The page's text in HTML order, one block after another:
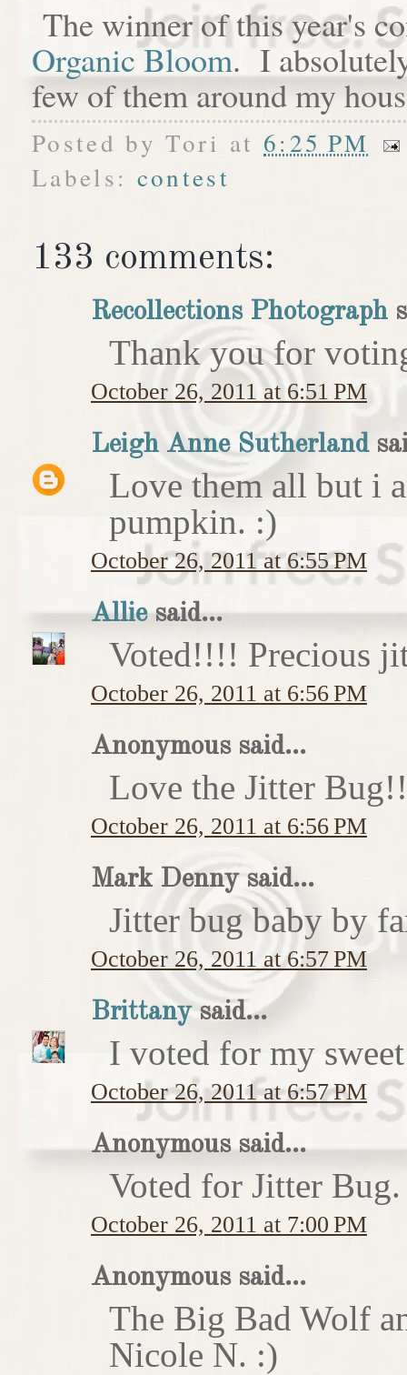
The winner of this year's
Organic Bloom. I
few of them around my
Posted byTori at 6:25 PM
Labels: contest
133 comments:
Recollections Photograph
Thank you for
October 26, 2011 at 6:51 PM
Leigh Anne Sutherland
Love them all but i
pumpkin. :)
October 26, 2011 at 6:55 PM
Alliesaid...
Voted!!!! Precious
October 26, 2011 at 6:56 PM
Anonymous said...
Love the Jitter
October 26, 2011 at 6:56 PM
Mark Denny said...
Jitter bug baby by
October 26, 2011 at 6:57 PM
Brittanysaid...
I voted for my
October 26, 2011 at 6:57 PM
Anonymous said...
Voted for Jitter Bug.
October 26, 2011 at 7:00 PM
Anonymous said...
The Big Bad Wolf
Nicole N. :)